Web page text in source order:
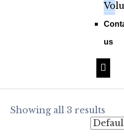
us
Showing all 3 results